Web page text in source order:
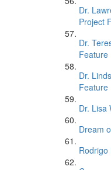
Dr.
Project
Dr.
Feature
Dr.
Feature
Dr. Lisa
Dream